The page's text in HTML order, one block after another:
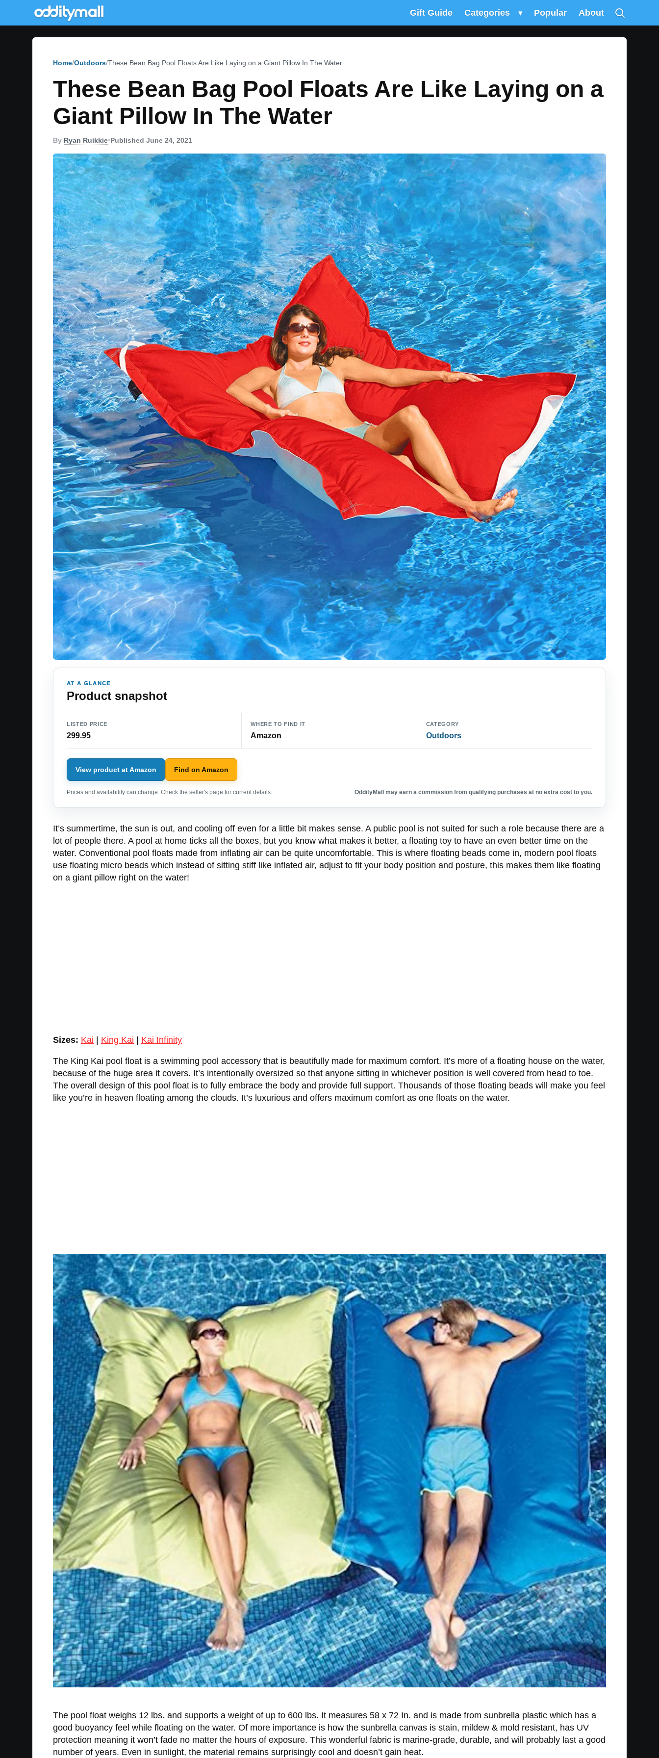
Gift Guide Categories ▾ Popular About
Home Outdoors These Bean Bag Pool Floats Are Like Laying on a Giant Pillow In The Water
These Bean Bag Pool Floats Are Like Laying on a
Giant Pillow In The Water
By Ryan Ruikkie•Published June 24, 2021
AT A GLANCE
Product snapshot
LISTED PRICE
299.95
WHERE TO FIND IT
Amazon
CATEGORY
Outdoors
View product at Amazon Find on Amazon
Prices and availability can change. Check the seller's page for current details. OddityMall may earn a commission from qualifying purchases at no extra cost to you.
It’s summertime, the sun is out, and cooling off even for a little bit makes sense. A public pool is not suited for such a role because there are a
lot of people there. A pool at home ticks all the boxes, but you know what makes it better, a floating toy to have an even better time on the
water. Conventional pool floats made from inflating air can be quite uncomfortable. This is where floating beads come in, modern pool floats
use floating micro beads which instead of sitting stiff like inflated air, adjust to fit your body position and posture, this makes them like floating
on a giant pillow right on the water!
Sizes: Kai King Kai Kai Infinity
The King Kai pool float is a swimming pool accessory that is beautifully made for maximum comfort. It’s more of a floating house on the water,
because of the huge area it covers. It’s intentionally oversized so that anyone sitting in whichever position is well covered from head to toe.
The overall design of this pool float is to fully embrace the body and provide full support. Thousands of those floating beads will make you feel
like you’re in heaven floating among the clouds. It’s luxurious and offers maximum comfort as one floats on the water.
The pool float weighs 12 lbs. and supports a weight of up to 600 lbs. It measures 58 x 72 In. and is made from sunbrella plastic which has a
good buoyancy feel while floating on the water. Of more importance is how the sunbrella canvas is stain, mildew & mold resistant, has UV
protection meaning it won’t fade no matter the hours of exposure. This wonderful fabric is marine-grade, durable, and will probably last a good
number of years. Even in sunlight, the material remains surprisingly cool and doesn’t gain heat.